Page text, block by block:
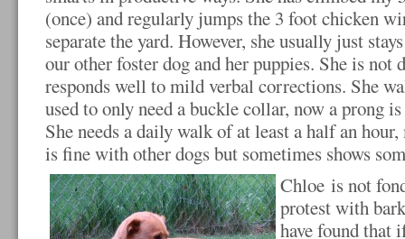
(once) and regularly jumps the 3 foot chicken
separate the yard. However, she usually just
our other foster dog and her puppies. She is not
responds well to mild verbal corrections. She
used to only need a buckle collar, now a prong
She needs a daily walk of at least a half an
is fine with other dogs but sometimes shows
Chloe is not
protest with
have found that